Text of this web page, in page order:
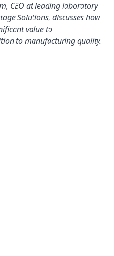
CEO at leading laboratory
Solutions, discusses how
value to
to manufacturing quality.